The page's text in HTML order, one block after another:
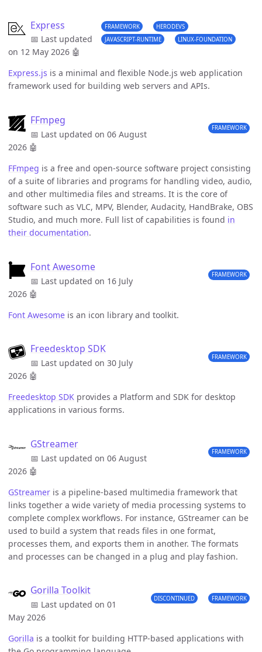
Express
📅 Last updated
on 12 May 2026 🤖
FRAMEWORK
HERODEVS
JAVASCRIPT-RUNTIME
LINUX-FOUNDATION
Express.js is a minimal and flexible Node.js web application
framework used for building web servers and APIs.
FFmpeg
📅 Last updated on 06 August
2026 🤖
FRAMEWORK
FFmpeg is a free and open-source software project consisting
of a suite of libraries and programs for handling video, audio,
and other multimedia files and streams. It is the core of
software such as VLC, MPV, Blender, Audacity, HandBrake, OBS
Studio, and much more. Full list of capabilities is found in
their documentation.
Font Awesome
📅 Last updated on 16 July
2026 🤖
FRAMEWORK
Font Awesome is an icon library and toolkit.
Freedesktop SDK
📅 Last updated on 30 July
2026 🤖
FRAMEWORK
Freedesktop SDK provides a Platform and SDK for desktop
applications in various forms.
GStreamer
📅 Last updated on 06 August
2026 🤖
FRAMEWORK
GStreamer is a pipeline-based multimedia framework that
links together a wide variety of media processing systems to
complete complex workflows. For instance, GStreamer can be
used to build a system that reads files in one format,
processes them, and exports them in another. The formats
and processes can be changed in a plug and play fashion.
Gorilla Toolkit
📅 Last updated on 01
May 2026
DISCONTINUED FRAMEWORK
Gorilla is a toolkit for building HTTP-based applications with